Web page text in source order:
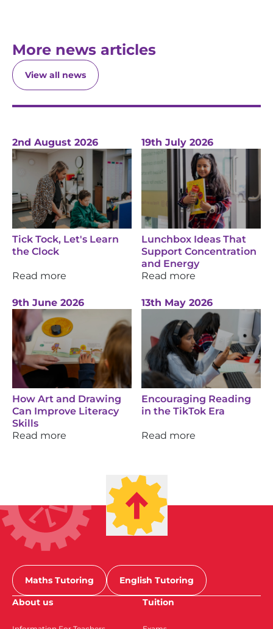
More news articles
View all news
2nd August 2026
Tick Tock, Let's Learn
the Clock
Read more
19th July 2026
Lunchbox Ideas That
Support Concentration
and Energy
Read more
9th June 2026
How Art and Drawing
Can Improve Literacy
Skills
Read more
13th May 2026
Encouraging Reading
in the TikTok Era
Read more
Maths Tutoring
English Tutoring
About us
Tuition